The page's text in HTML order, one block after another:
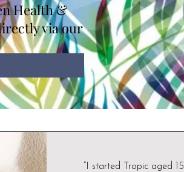
Health &
via our
“I started Tropic aged